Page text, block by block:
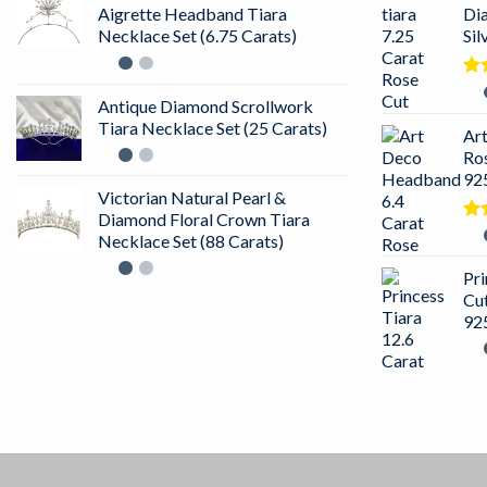
Aigrette Headband Tiara
Necklace Set (6.75 Carats)
Antique Diamond Scrollwork
Tiara Necklace Set (25 Carats)
Victorian Natural Pearl &
Diamond Floral Crown Tiara
Necklace Set (88 Carats)